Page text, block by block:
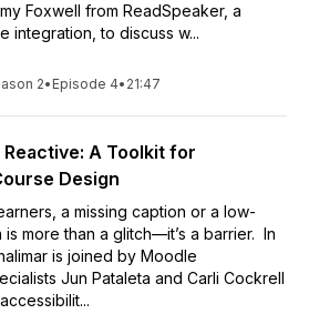
Foxwell from ReadSpeaker, a
integration, to discuss w...
2• Episode 4• 21:47
A Toolkit for
Design
a missing caption or a low-
more than a glitch—it’s a barrier. In
is joined by Moodle
Jun Pataleta and Carli Cockrell